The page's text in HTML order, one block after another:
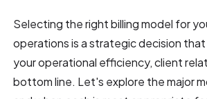
Selecting the right billing model for
operations is a strategic decision
your operational efficiency, client
bottom line. Let's explore the major